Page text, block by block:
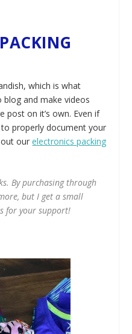
which is what
blog and make videos
post on it’s own. Even if
properly document your
out ourelectronics packing
By purchasing through
but I get a small
for your support!